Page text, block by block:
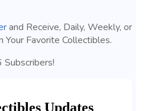
and Receive, Daily, Weekly, or
Favorite Collectibles.
Subscribers!